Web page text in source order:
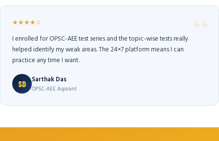
★★★★☆
I enrolled for OPSC-AEE test series and the topic-wise tests really
helped identify my weak areas. The 24×7 platform means I can
practice any time I want.
SD Sarthak Das
OPSC-AEE Aspirant